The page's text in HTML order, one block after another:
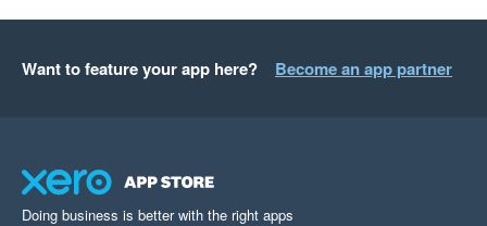
Want to feature your app here? Become an app partner
Doing business is better with the right apps